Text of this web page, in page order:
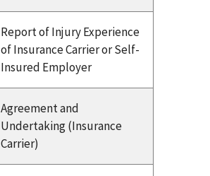
Report of Injury Experience
of Insurance Carrier or Self-
Insured Employer
Agreement and
Undertaking (Insurance
Carrier)